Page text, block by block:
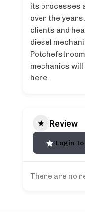
its processes
over the
clients and
diesel
mechanics
here.
Review
Login
There are no